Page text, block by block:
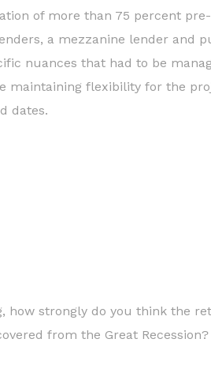
of more than 75 percent
a mezzanine lender and
nuances that had to be
maintaining flexibility for the
dates.
how strongly do you think the
from the Great Recession?